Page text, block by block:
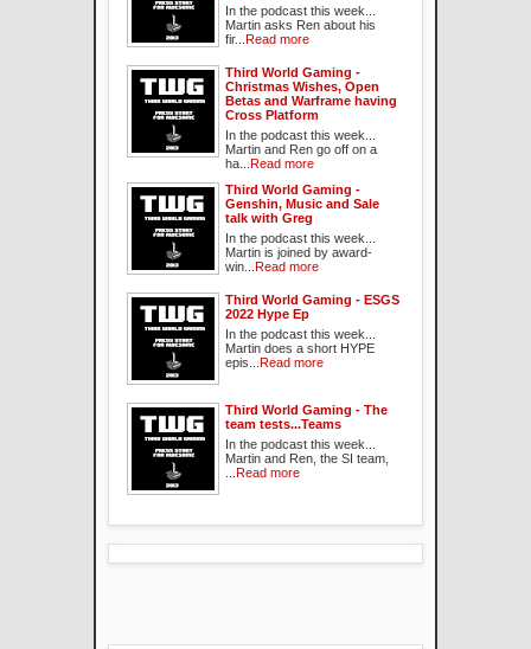
In the podcast this week...
Martin asks Ren about his
fir...
Read more
Third World Gaming -
Christmas Wishes, Open
Betas and Warframe having
Cross Platform
In the podcast this week...
Martin and Ren go off on a
ha...
Read more
Third World Gaming -
Genshin, Music and Sale
talk with Greg
In the podcast this week...
Martin is joined by award-
win...
Read more
Third World Gaming - ESGS
2022 Hype Ep
In the podcast this week...
Martin does a short HYPE
epis...
Read more
Third World Gaming - The
team tests...Teams
In the podcast this week...
Martin and Ren, the SI team,
Read more